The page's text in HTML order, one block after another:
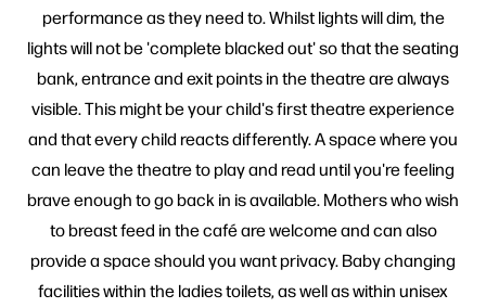
performance as they need to. Whilst lights will dim, the
lights will not be 'complete blacked out' so that the seating
bank, entrance and exit points in the theatre are always
visible. This might be your child's first theatre experience
and that every child reacts differently. A space where you
can leave the theatre to play and read until you're feeling
brave enough to go back in is available. Mothers who wish
to breast feed in the café are welcome and can also
provide a space should you want privacy. Baby changing
facilities within the ladies toilets, as well as within unisex